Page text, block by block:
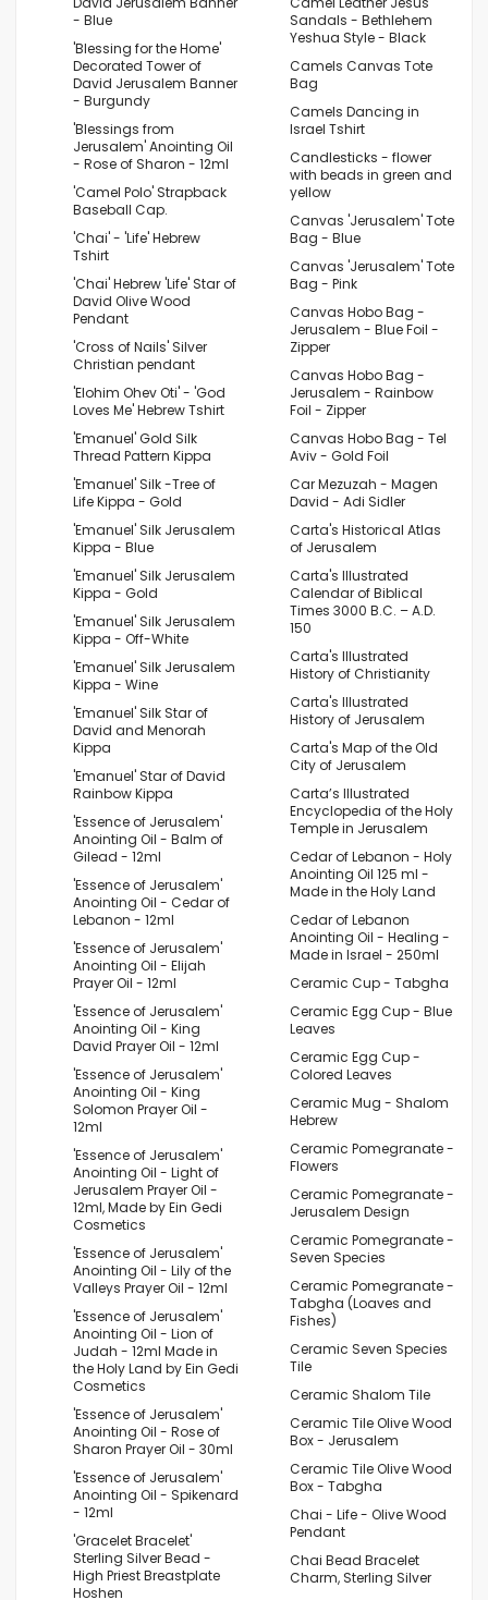
- Blue
'Blessing for the Home'
Decorated Tower of
David Jerusalem Banner
- Burgundy
'Blessings from
Jerusalem' Anointing Oil
- Rose of Sharon - 12ml
'Camel Polo' Strapback
Baseball Cap.
'Chai' - 'Life' Hebrew
Tshirt
'Chai' Hebrew 'Life' Star of
David Olive Wood
Pendant
'Cross of Nails' Silver
Christian pendant
'Elohim Ohev Oti' - 'God
Loves Me' Hebrew Tshirt
'Emanuel' Gold Silk
Thread Pattern Kippa
'Emanuel' Silk -Tree of
Life Kippa - Gold
'Emanuel' Silk Jerusalem
Kippa - Blue
'Emanuel' Silk Jerusalem
Kippa - Gold
'Emanuel' Silk Jerusalem
Kippa - Off-White
'Emanuel' Silk Jerusalem
Kippa - Wine
'Emanuel' Silk Star of
David and Menorah
Kippa
'Emanuel' Star of David
Rainbow Kippa
'Essence of Jerusalem'
Anointing Oil - Balm of
Gilead - 12ml
'Essence of Jerusalem'
Anointing Oil - Cedar of
Lebanon - 12ml
'Essence of Jerusalem'
Anointing Oil - Elijah
Prayer Oil - 12ml
'Essence of Jerusalem'
Anointing Oil - King
David Prayer Oil - 12ml
'Essence of Jerusalem'
Anointing Oil - King
Solomon Prayer Oil -
12ml
'Essence of Jerusalem'
Anointing Oil - Light of
Jerusalem Prayer Oil -
12ml, Made by Ein Gedi
Cosmetics
'Essence of Jerusalem'
Anointing Oil - Lily of the
Valleys Prayer Oil - 12ml
'Essence of Jerusalem'
Anointing Oil - Lion of
Judah - 12ml Made in
the Holy Land by Ein Gedi
Cosmetics
'Essence of Jerusalem'
Anointing Oil - Rose of
Sharon Prayer Oil - 30ml
'Essence of Jerusalem'
Anointing Oil - Spikenard
- 12ml
'Gracelet Bracelet'
Sterling Silver Bead -
High Priest Breastplate
Hoshen
Sandals - Bethlehem
Yeshua Style - Black
Camels Canvas Tote
Bag
Camels Dancing in
Israel Tshirt
Candlesticks - flower
with beads in green and
yellow
Canvas 'Jerusalem' Tote
Bag - Blue
Canvas 'Jerusalem' Tote
Bag - Pink
Canvas Hobo Bag -
Jerusalem - Blue Foil -
Zipper
Canvas Hobo Bag -
Jerusalem - Rainbow
Foil - Zipper
Canvas Hobo Bag - Tel
Aviv - Gold Foil
Car Mezuzah - Magen
David - Adi Sidler
Carta's Historical Atlas
of Jerusalem
Carta's Illustrated
Calendar of Biblical
Times 3000 B.C. – A.D.
150
Carta's Illustrated
History of Christianity
Carta's Illustrated
History of Jerusalem
Carta's Map of the Old
City of Jerusalem
Carta’s Illustrated
Encyclopedia of the Holy
Temple in Jerusalem
Cedar of Lebanon - Holy
Anointing Oil 125 ml -
Made in the Holy Land
Cedar of Lebanon
Anointing Oil - Healing -
Made in Israel - 250ml
Ceramic Cup - Tabgha
Ceramic Egg Cup - Blue
Leaves
Ceramic Egg Cup -
Colored Leaves
Ceramic Mug - Shalom
Hebrew
Ceramic Pomegranate -
Flowers
Ceramic Pomegranate -
Jerusalem Design
Ceramic Pomegranate -
Seven Species
Ceramic Pomegranate -
Tabgha (Loaves and
Fishes)
Ceramic Seven Species
Tile
Ceramic Shalom Tile
Ceramic Tile Olive Wood
Box - Jerusalem
Ceramic Tile Olive Wood
Box - Tabgha
Chai - Life - Olive Wood
Pendant
Chai Bead Bracelet
Charm, Sterling Silver